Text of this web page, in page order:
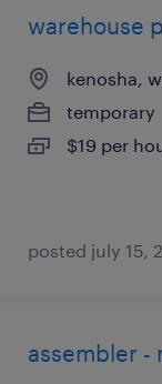
warehouse
kenosha,
temporary
$19 per
posted july 15,
assembler -